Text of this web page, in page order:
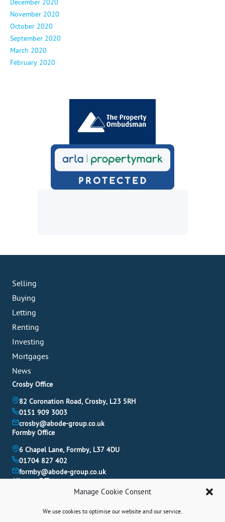
Manage Cookie Consent
We use cookies to optimise our website and our service.
December 2020
November 2020
October 2020
September 2020
March 2020
February 2020
Selling
Buying
Letting
Renting
Investing
Mortgages
News
Crosby Office
82 Coronation Road, Crosby, L23 5RH
0151 909 3003
crosby@abode-group.co.uk
Formby Office
6 Chapel Lane, Formby, L37 4DU
01704 827 402
formby@abode-group.co.uk
Allerton Office
4-6 Allerton Road, Liverpool, L18 1LN
0151 601 3003